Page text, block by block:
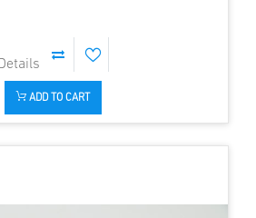
ADD TO CART